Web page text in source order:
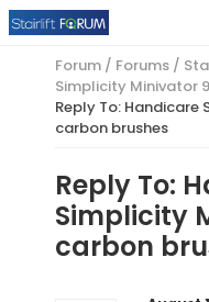
Forum / Forums /
Simplicity Minivator
Reply To: Handicare
carbon brushes
Reply To:
Simplicity
carbon